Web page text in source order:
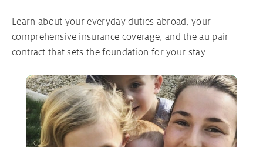
Learn about your everyday duties abroad, your
comprehensive insurance coverage, and the au pair
contract that sets the foundation for your stay.